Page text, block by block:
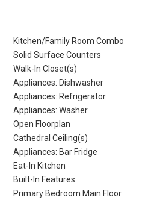
Kitchen/Family Room Combo
Solid Surface Counters
Walk-In Closet(s)
Appliances: Dishwasher
Appliances: Refrigerator
Appliances: Washer
Open Floorplan
Cathedral Ceiling(s)
Appliances: Bar Fridge
Eat-In Kitchen
Built-In Features
Primary Bedroom Main Floor